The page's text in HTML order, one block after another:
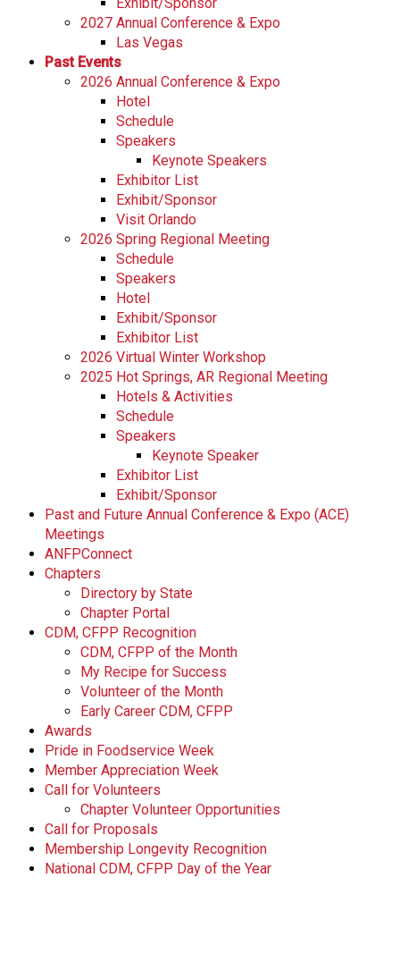
2027 Annual Conference & Expo
Las Vegas
Past Events
2026 Annual Conference & Expo
Hotel
Schedule
Speakers
Keynote Speakers
Exhibitor List
Exhibit/Sponsor
Visit Orlando
2026 Spring Regional Meeting
Schedule
Speakers
Hotel
Exhibit/Sponsor
Exhibitor List
2026 Virtual Winter Workshop
2025 Hot Springs, AR Regional Meeting
Hotels & Activities
Schedule
Speakers
Keynote Speaker
Exhibitor List
Exhibit/Sponsor
Past and Future Annual Conference & Expo (ACE)
Meetings
ANFPConnect
Chapters
Directory by State
Chapter Portal
CDM, CFPP Recognition
CDM, CFPP of the Month
My Recipe for Success
Volunteer of the Month
Early Career CDM, CFPP
Awards
Pride in Foodservice Week
Member Appreciation Week
Call for Volunteers
Chapter Volunteer Opportunities
Call for Proposals
Membership Longevity Recognition
National CDM, CFPP Day of the Year